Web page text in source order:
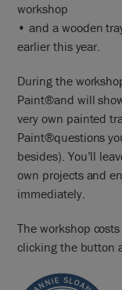
workshop
• and a wooden
earlier this year.
During the
Paint®and will
very own painted
Paint®questions
besides). You’ll
own projects and
immediately.
The workshop
clicking the button